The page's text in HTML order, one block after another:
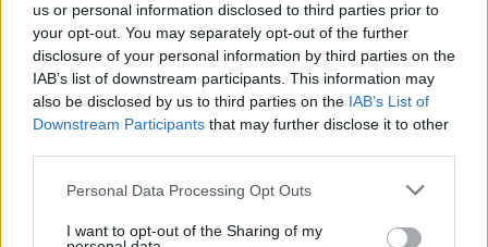
us or personal information disclosed to third parties prior to
your opt-out. You may separately opt-out of the further
disclosure of your personal information by third parties on the
IAB’s list of downstream participants. This information may
also be disclosed by us to third parties on the IAB’s List of
Downstream Participants that may further disclose it to other
Personal Data Processing Opt Outs
I want to opt-out of the Sharing of my